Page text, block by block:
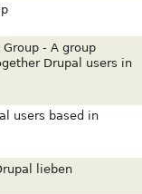
- A group
Drupal users in
users based in
lieben